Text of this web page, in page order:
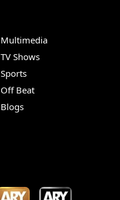
Multimedia
TV Shows
Sports
Off Beat
Blogs